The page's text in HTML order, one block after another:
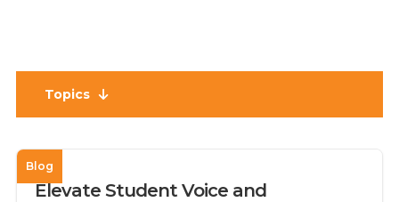
Topics
Blog
Elevate Student Voice and